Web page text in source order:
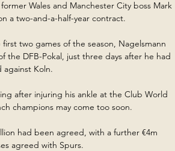
Wales and Manchester City boss Mark
a two-and-a-half-year contract.
two games of the season, Nagelsmann
DFB-Pokal, just three days after he had
Koln.
after injuring his ankle at the Club World
champions may come too soon.
had been agreed, with a further €4m
agreed with Spurs.